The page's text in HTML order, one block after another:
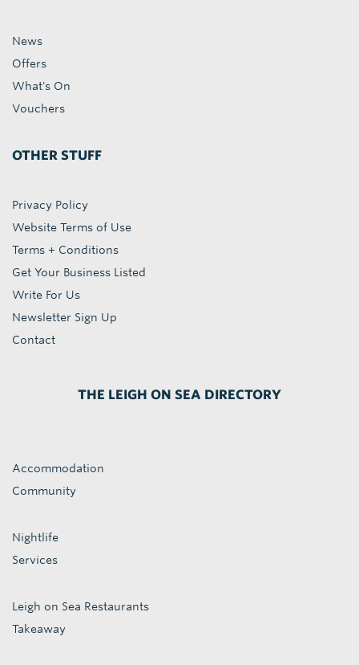
News
Offers
What's On
Vouchers
OTHER STUFF
Privacy Policy
Website Terms of Use
Terms + Conditions
Get Your Business Listed
Write For Us
Newsletter Sign Up
Contact
THE LEIGH ON SEA DIRECTORY
Accommodation
Community
Nightlife
Services
Leigh on Sea Restaurants
Takeaway